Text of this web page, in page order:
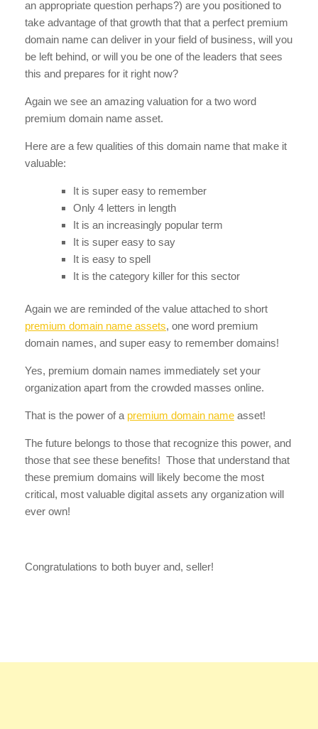
an appropriate question perhaps?) are you positioned to
take advantage of that growth that that a perfect premium
domain name can deliver in your field of business, will you
be left behind, or will you be one of the leaders that sees
this and prepares for it right now?
Again we see an amazing valuation for a two word
premium domain name asset.
Here are a few qualities of this domain name that make it
valuable:
It is super easy to remember
Only 4 letters in length
It is an increasingly popular term
It is super easy to say
It is easy to spell
It is the category killer for this sector
Again we are reminded of the value attached to short
premium domain name assets, one word premium
domain names, and super easy to remember domains!
Yes, premium domain names immediately set your
organization apart from the crowded masses online.
That is the power of a premium domain name asset!
The future belongs to those that recognize this power, and
those that see these benefits! Those that understand that
these premium domains will likely become the most
critical, most valuable digital assets any organization will
ever own!
Congratulations to both buyer and, seller!